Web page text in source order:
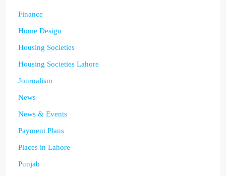
Finance
Home Design
Housing Societies
Housing Societies Lahore
Journalism
News
News & Events
Payment Plans
Places in Lahore
Punjab